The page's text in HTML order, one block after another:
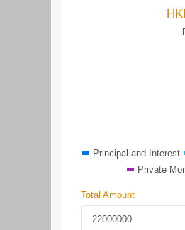
Principal and Interest
Private
Total Amount